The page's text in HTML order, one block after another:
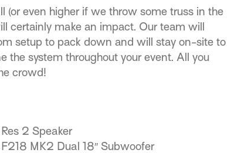
(or even higher if we throw some truss in the
certainly make an impact. Our team will
setup to pack down and will stay on-site to
the system throughout your event. All you
crowd!
2 Speaker
MK2 Dual 18″ Subwoofer